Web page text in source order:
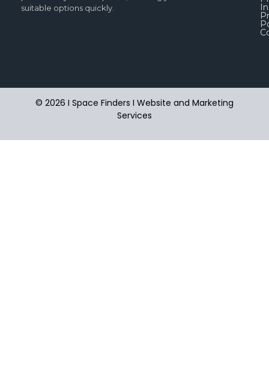
suitable options quickly.
© 2026 I Space Finders I Website and Marketing
Services